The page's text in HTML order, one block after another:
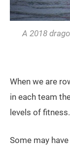
A 2018
When we are
in each team
levels of fitness.
Some may